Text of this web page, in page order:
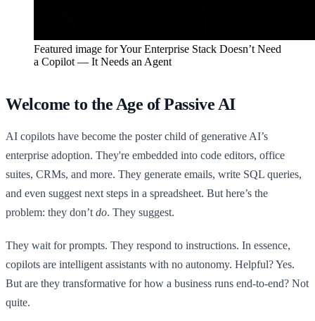
Featured image forYour Enterprise Stack Doesn’t Need
a Copilot — It Needs an Agent
Welcome to the Age of Passive AI
AI copilots have become the poster child of generative AI’s
enterprise adoption. They're embedded into code editors, office
suites, CRMs, and more. They generate emails, write SQL queries,
and even suggest next steps in a spreadsheet. But here’s the
problem: they don’t do. They suggest.
They wait for prompts. They respond to instructions. In essence,
copilots are intelligent assistants with no autonomy. Helpful? Yes.
But are they transformative for how a business runs end-to-end? Not
quite.